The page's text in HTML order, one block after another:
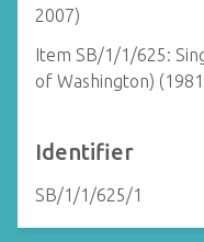
2007)
Item SB/1/1/625:
of Washington)
Identifier
SB/1/1/625/1